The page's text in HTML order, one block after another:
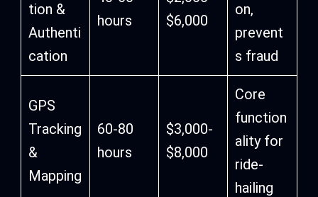
tion &
Authenti
cation
hours
$6,000
on,
prevent
s fraud
GPS
Tracking
&
Mapping
60-80
hours
$3,000-
$8,000
Core
function
ality for
ride-
hailing